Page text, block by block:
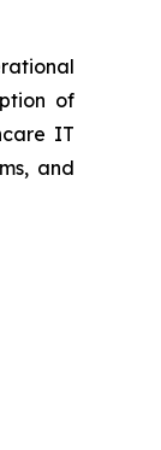
of
IT
and